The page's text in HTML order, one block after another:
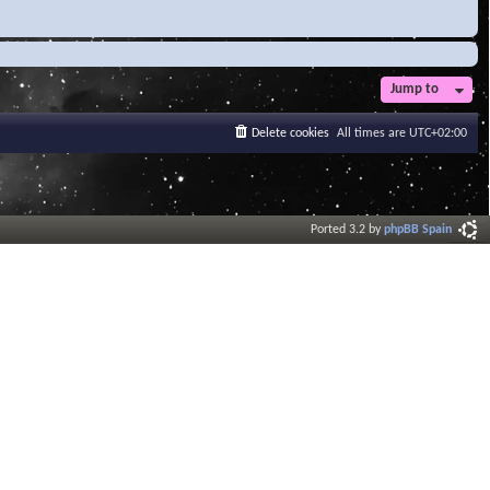
Jump to
All times are UTC+02:00
Delete cookies
Ported 3.2 byphpBB Spain